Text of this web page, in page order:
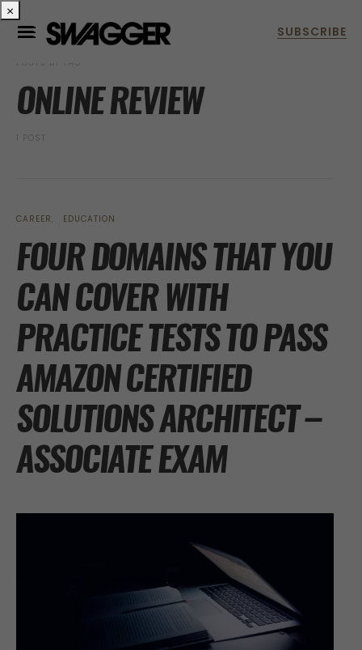
POSTS BY TAG
ONLINE REVIEW
1 POST
CAREER EDUCATION
FOUR DOMAINS THAT YOU
CAN COVER WITH
PRACTICE TESTS TO PASS
AMAZON CERTIFIED
SOLUTIONS ARCHITECT –
ASSOCIATE EXAM
×